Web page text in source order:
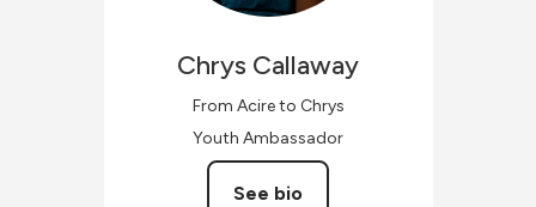
Chrys Callaway
From Acire to Chrys
Youth Ambassador
See bio